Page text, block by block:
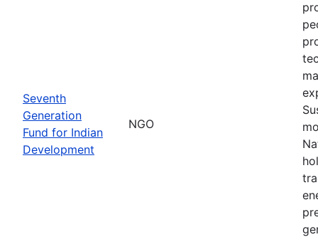
Seventh
Generation
Fund for Indian
Development
NGO